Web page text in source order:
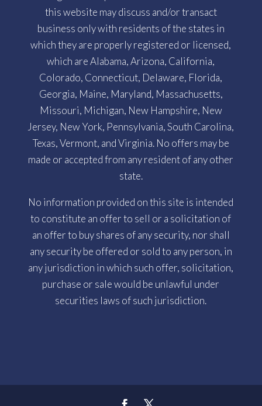
this website may discuss and/or transact
business only with residents of the states in
which they are properly registered or licensed,
which are Alabama, Arizona, California,
Colorado, Connecticut, Delaware, Florida,
Georgia, Maine, Maryland, Massachusetts,
Missouri, Michigan, New Hampshire, New
Jersey, New York, Pennsylvania, South Carolina,
Texas, Vermont, and Virginia. No offers may be
made or accepted from any resident of any other
state.
No information provided on this site is intended
to constitute an offer to sell or a solicitation of
an offer to buy shares of any security, nor shall
any security be offered or sold to any person, in
any jurisdiction in which such offer, solicitation,
purchase or sale would be unlawful under
securities laws of such jurisdiction.